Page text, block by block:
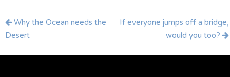
Post
navigation
Why the Ocean needs the
Desert
If everyone jumps off a bridge,
would you too?